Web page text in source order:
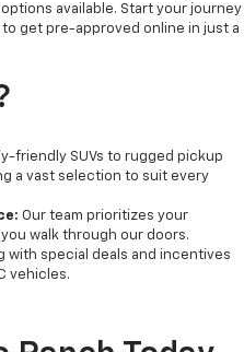
available. Start your journey
to get pre-approved online in just a
friendly SUVs to rugged pickup
a vast selection to suit every
Our team prioritizes your
walk through our doors.
with special deals and incentives
vehicles.